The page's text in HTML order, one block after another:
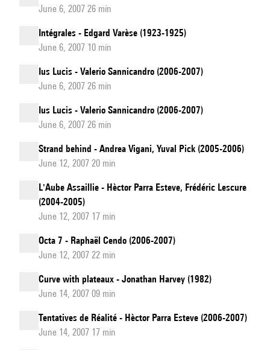
June 6, 2007 26 min
Intégrales - Edgard Varèse (1923-1925)
June 6, 2007 10 min
Ius Lucis - Valerio Sannicandro (2006-2007)
June 6, 2007 26 min
Ius Lucis - Valerio Sannicandro (2006-2007)
June 6, 2007 26 min
Strand behind - Andrea Vigani, Yuval Pick (2005-2006)
June 12, 2007 20 min
L'Aube Assaillie - Hèctor Parra Esteve, Frédéric Lescure
(2004-2005)
June 12, 2007 17 min
Octa 7 - Raphaël Cendo (2006-2007)
June 12, 2007 22 min
Curve with plateaux - Jonathan Harvey (1982)
June 14, 2007 09 min
Tentatives de Réalité - Hèctor Parra Esteve (2006-2007)
June 14, 2007 17 min